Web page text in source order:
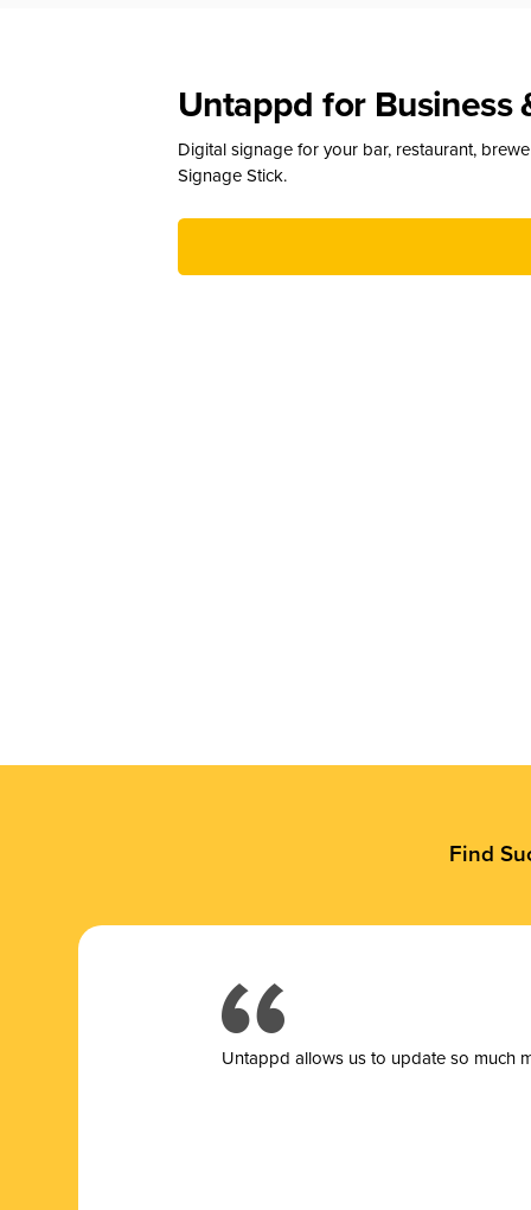
Untappd for Business
Digital signage for your bar, restaurant,
Signage Stick.
Find
Untappd allows us to update so much